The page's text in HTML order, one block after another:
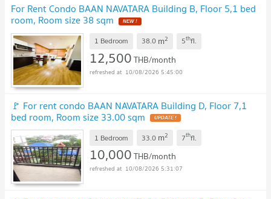
For Rent Condo BAAN NAVATARA Building B, Floor 5,1 bed
room, Room size 38 sqm NEW !
1 Bedroom 38.0 m2 5thfl.
12,500THB/month
10/08/2026 5:45:00
🚩 For rent condo BAAN NAVATARA Building D, Floor 7,1
bed room, Room size 33.00 sqm UPDATE !
1 Bedroom 33.0 m2 7thfl.
10,000THB/month
10/08/2026 5:31:07